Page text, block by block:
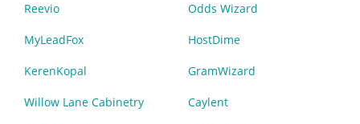
Reevio Odds Wizard
MyLeadFox HostDime
KerenKopal GramWizard
Willow Lane Cabinetry Caylent